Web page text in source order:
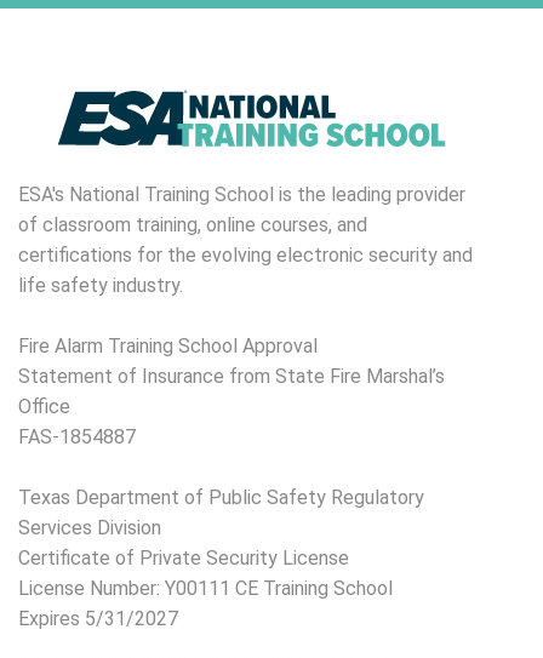
ESA's National Training School is the leading provider
of classroom training, online courses, and
certifications for the evolving electronic security and
life safety industry.
Fire Alarm Training School Approval
Statement of Insurance from State Fire Marshal’s
Office
FAS-1854887
Texas Department of Public Safety Regulatory
Services Division
Certificate of Private Security License
License Number: Y00111 CE Training School
Expires 5/31/2027